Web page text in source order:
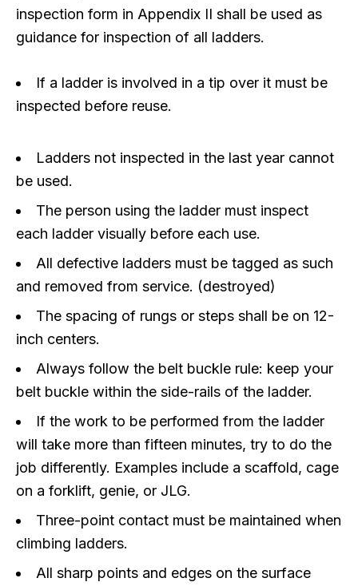
inspection form in Appendix II shall be used as
guidance for inspection of all ladders.
If a ladder is involved in a tip over it must be
inspected before reuse.
Ladders not inspected in the last year cannot
be used.
The person using the ladder must inspect
each ladder visually before each use.
All defective ladders must be tagged as such
and removed from service. (destroyed)
The spacing of rungs or steps shall be on 12-
inch centers.
Always follow the belt buckle rule: keep your
belt buckle within the side-rails of the ladder.
If the work to be performed from the ladder
will take more than fifteen minutes, try to do the
job differently. Examples include a scaffold, cage
on a forklift, genie, or JLG.
Three-point contact must be maintained when
climbing ladders.
All sharp points and edges on the surface